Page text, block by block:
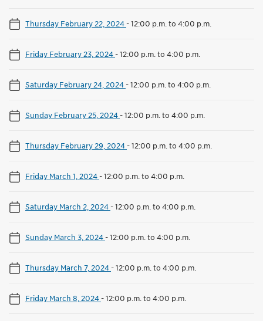
Thursday February 22, 2024-12:00 p.m. to 4:00 p.m.
Friday February 23, 2024-12:00 p.m. to 4:00 p.m.
Saturday February 24, 2024-12:00 p.m. to 4:00 p.m.
Sunday February 25, 2024-12:00 p.m. to 4:00 p.m.
Thursday February 29, 2024-12:00 p.m. to 4:00 p.m.
Friday March 1, 2024-12:00 p.m. to 4:00 p.m.
Saturday March 2, 2024-12:00 p.m. to 4:00 p.m.
Sunday March 3, 2024-12:00 p.m. to 4:00 p.m.
Thursday March 7, 2024-12:00 p.m. to 4:00 p.m.
Friday March 8, 2024-12:00 p.m. to 4:00 p.m.